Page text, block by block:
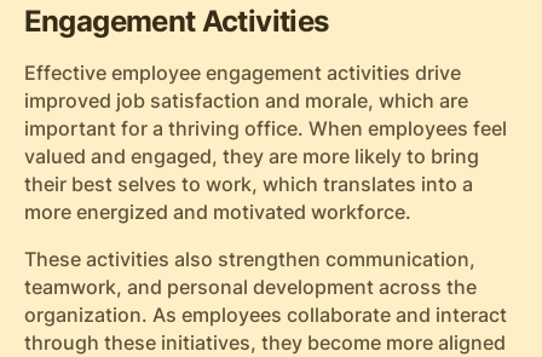
Engagement Activities
Effective employee engagement activities drive
improved job satisfaction and morale, which are
important for a thriving office. When employees feel
valued and engaged, they are more likely to bring
their best selves to work, which translates into a
more energized and motivated workforce.
These activities also strengthen communication,
teamwork, and personal development across the
organization. As employees collaborate and interact
through these initiatives, they become more aligned